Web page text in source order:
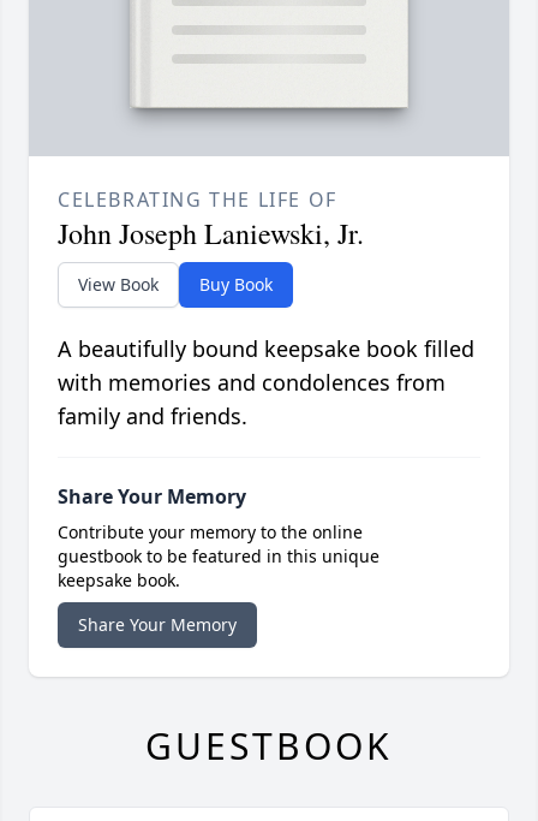
CELEBRATING THE LIFE OF
John Joseph Laniewski, Jr.
View Book Buy Book
A beautifully bound keepsake book filled
with memories and condolences from
family and friends.
Share Your Memory
Contribute your memory to the online
guestbook to be featured in this unique
keepsake book.
Share Your Memory
GUESTBOOK